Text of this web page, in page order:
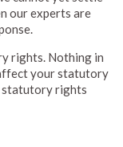
our experts are
rights. Nothing in
your statutory
statutory rights